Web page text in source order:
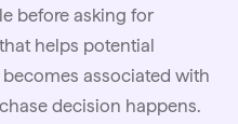
before asking for
helps potential
associated with
decision happens.